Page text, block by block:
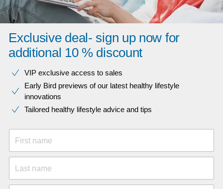
Exclusive deal- sign up now for
additional 10 % discount
VIP exclusive access to sales​​
Early Bird previews of our latest healthy lifestyle
innovations​
Tailored healthy lifestyle advice and tips
First name
Last name